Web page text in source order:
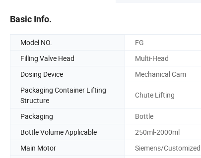
Basic Info.
Model NO. FG
Filling Valve Head
Multi-Head
Dosing Device
Mechanical Cam
Packaging Container Lifting
Structure
Chute Lifting
Packaging Bottle
Bottle Volume Applicable
250ml-2000ml
Main Motor
Siemens/Customized